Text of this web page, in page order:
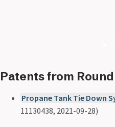
Patents from
Propane Tank Tie Down
11130438, 2021-09-28)